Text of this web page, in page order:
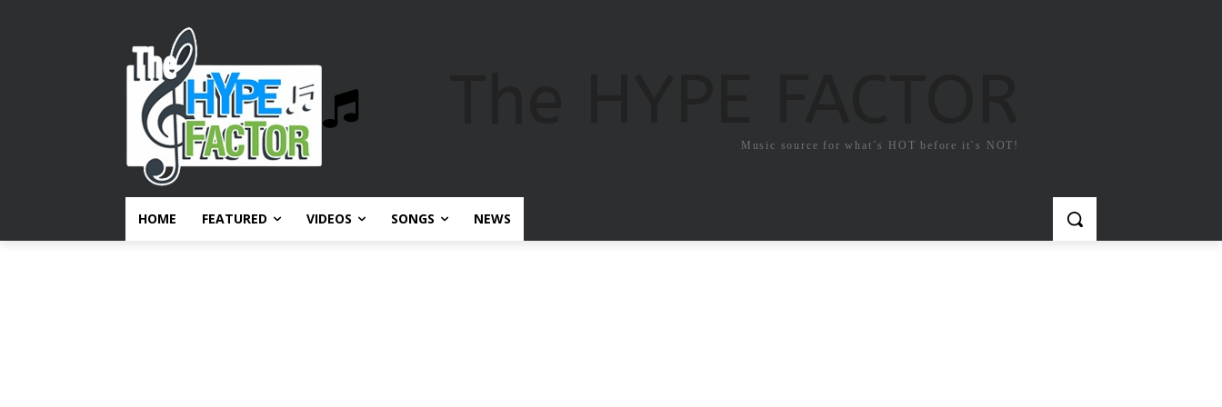
Music source for what`s HOT before it`s NOT!
HOME FEATURED VIDEOS SONGS NEWS